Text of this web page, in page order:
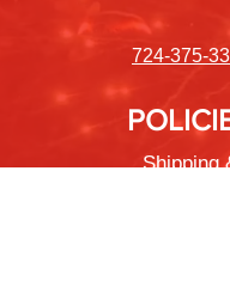
724-375-
Shipping